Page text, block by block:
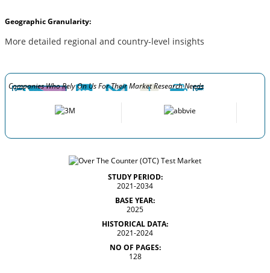
Geographic Granularity:
More detailed regional and country-level insights
Companies Who Rely On Us For Their Market Research Needs
STUDY PERIOD:
2021-2034
BASE YEAR:
2025
HISTORICAL DATA:
2021-2024
NO OF PAGES:
128